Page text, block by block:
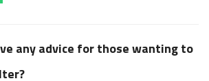
any advice for those wanting to